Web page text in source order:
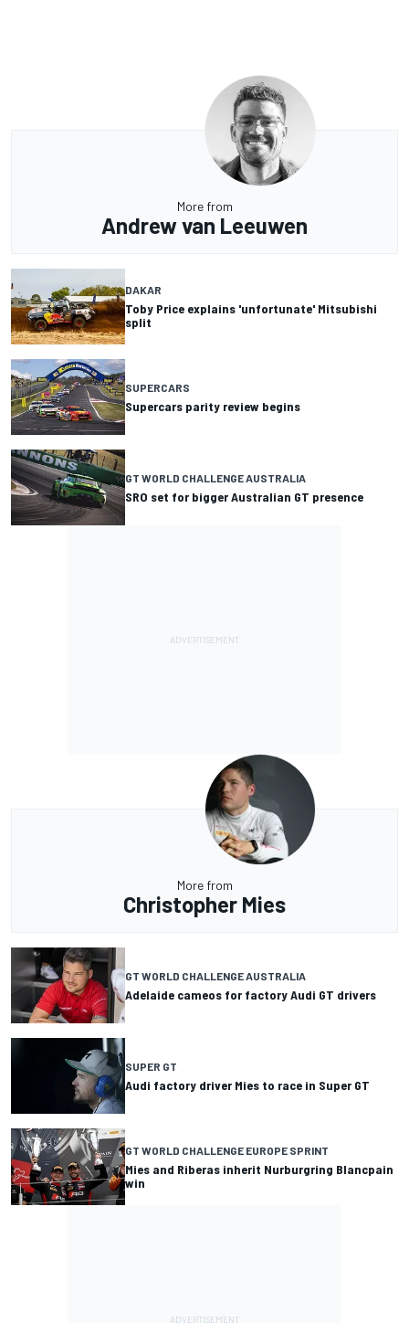
More from
Andrew van Leeuwen
DAKAR
Toby Price explains 'unfortunate' Mitsubishi
split
SUPERCARS
Supercars parity review begins
GT WORLD CHALLENGE AUSTRALIA
SRO set for bigger Australian GT presence
More from
Christopher Mies
GT WORLD CHALLENGE AUSTRALIA
Adelaide cameos for factory Audi GT drivers
SUPER GT
Audi factory driver Mies to race in Super GT
GT WORLD CHALLENGE EUROPE SPRINT
Mies and Riberas inherit Nurburgring Blancpain
win